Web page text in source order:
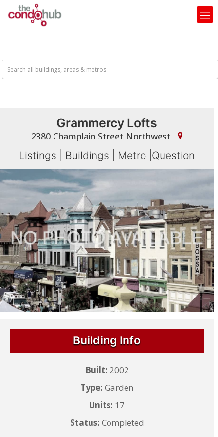
Grammercy Lofts
2380 Champlain Street Northwest
Listings Buildings Metro Question
Building Info
Built: 2002
Type: Garden
Units: 17
Status: Completed